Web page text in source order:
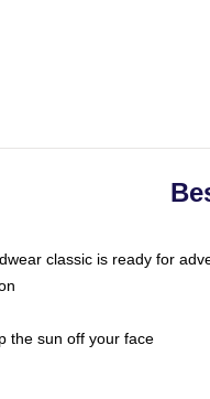
classic is ready for
the sun off your face